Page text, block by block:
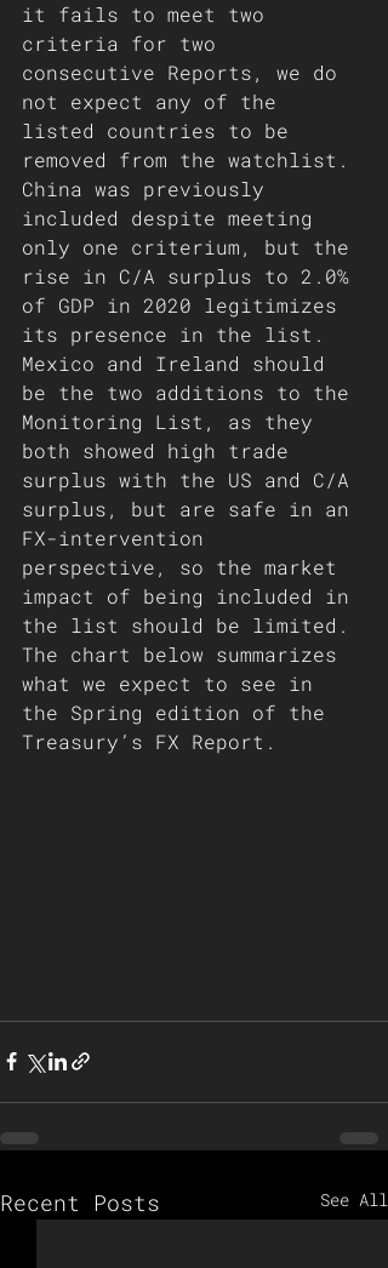
it fails to meet two
criteria for two
consecutive Reports, we do
not expect any of the
listed countries to be
removed from the watchlist.
China was previously
included despite meeting
only one criterium, but the
rise in C/A surplus to 2.0%
of GDP in 2020 legitimizes
its presence in the list.
Mexico and Ireland should
be the two additions to the
Monitoring List, as they
both showed high trade
surplus with the US and C/A
surplus, but are safe in an
FX-intervention
perspective, so the market
impact of being included in
the list should be limited.
The chart below summarizes
what we expect to see in
the Spring edition of the
Treasury’s FX Report.
Recent Posts See All